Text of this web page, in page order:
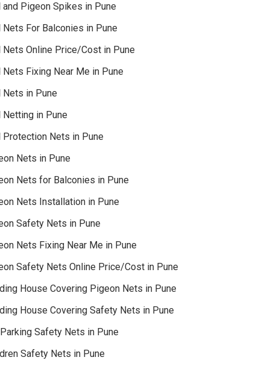
and Pigeon Spikes in Pune
Nets For Balconies in Pune
Nets Online Price/Cost in Pune
Nets Fixing Near Me in Pune
Nets in Pune
Netting in Pune
Protection Nets in Pune
Nets in Pune
Nets for Balconies in Pune
Nets Installation in Pune
Safety Nets in Pune
Nets Fixing Near Me in Pune
Safety Nets Online Price/Cost in Pune
House Covering Pigeon Nets in Pune
House Covering Safety Nets in Pune
Safety Nets in Pune
Safety Nets in Pune